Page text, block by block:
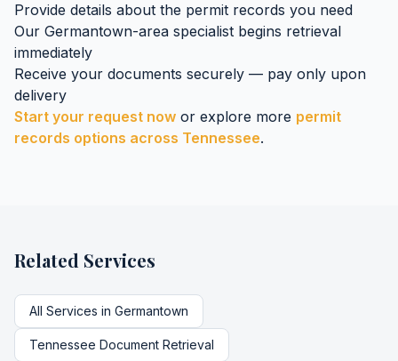
Provide details about the permit records you need
Our Germantown-area specialist begins retrieval
immediately
Receive your documents securely — pay only upon
delivery
Start your request now or explore more permit
records options across Tennessee.
Related Services
All Services in Germantown
Tennessee Document Retrieval